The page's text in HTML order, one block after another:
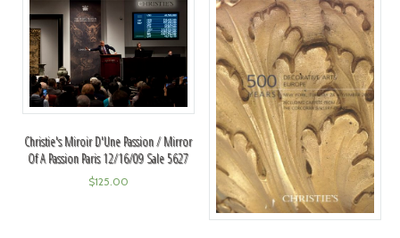
Christie's Miroir D'Une Passion / Mirror
Of A Passion Paris 12/16/09 Sale 5627
$125.00